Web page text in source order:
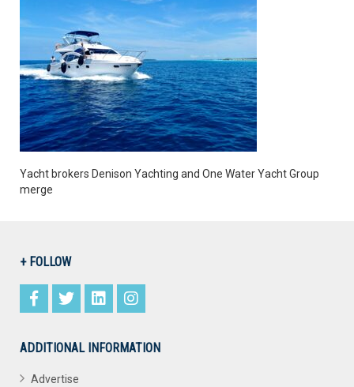
Yacht brokers Denison Yachting and One Water Yacht Group
merge
+ FOLLOW
ADDITIONAL INFORMATION
Advertise